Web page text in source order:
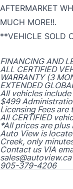
AFTERMARKET
MUCH MORE!!.
**VEHICLE SOLD
FINANCING AND
ALL CERTIFIED
WARRANTY (3
EXTENDED
All vehicles include
$499
Licensing Fees
All CERTIFIED
*All prices are plus
Auto View is
Creek, only
Contact us VIA
sales@autoview.ca
905-379-4206